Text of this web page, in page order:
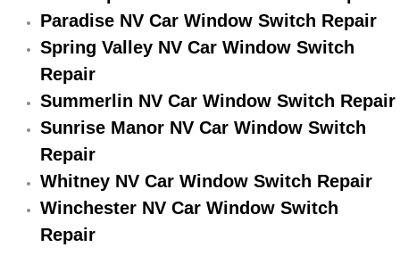
Electrical System Diagnostics
Emergency Auto Repair Services
Emergency Gas Delivery Services
Emission Testing Services
Engine Components Repair
Engine Management System
Paradise NV Car Window Switch Repair
Spring Valley NV Car Window Switch
Repair
Summerlin NV Car Window Switch Repair
Sunrise Manor NV Car Window Switch
Repair
Whitney NV Car Window Switch Repair
Winchester NV Car Window Switch
Repair